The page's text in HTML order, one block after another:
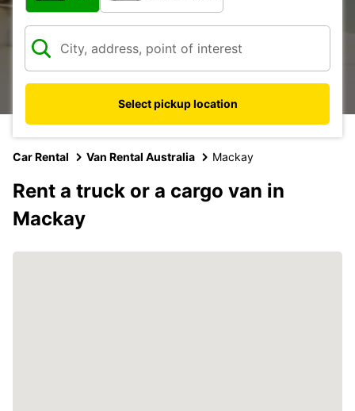
Select pickup location
Car Rental Van Rental Australia Mackay
Rent a truck or a cargo van in
Mackay